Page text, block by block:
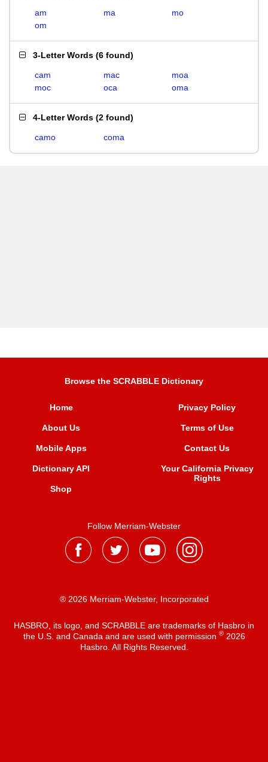
am ma
mo
om
3-Letter Words (6 found)
cam mac
moa
moc
oca oma
4-Letter Words (2 found)
camo coma
Browse the SCRABBLE Dictionary
Home
About Us
Mobile Apps
Dictionary API
Shop
Privacy Policy
Terms of Use
Contact Us
Your California Privacy
Rights
Follow Merriam-Webster
® 2026 Merriam-Webster, Incorporated
HASBRO, its logo, and SCRABBLE are trademarks of Hasbro in
the U.S. and Canada and are used with permission ®2026
Hasbro. All Rights Reserved.